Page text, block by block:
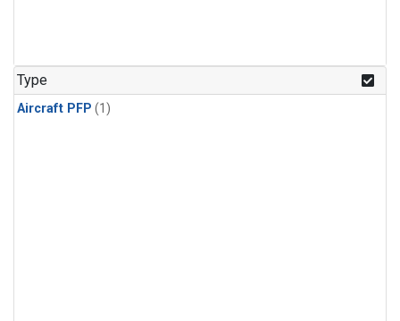
Type
Aircraft PFP (1)